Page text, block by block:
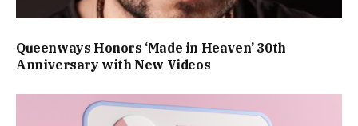
Queenways Honors ‘Made in Heaven’ 30th
Anniversary with New Videos